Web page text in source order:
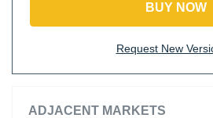
BUY NOW
Request New
ADJACENT MARKETS